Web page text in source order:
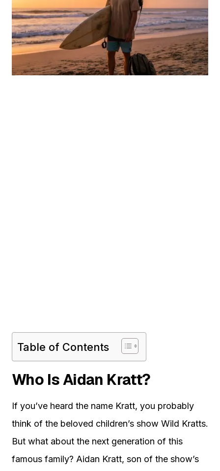
Table of Contents
Who Is Aidan Kratt?
If you’ve heard the name Kratt, you probably
think of the beloved children’s show Wild Kratts.
But what about the next generation of this
famous family? Aidan Kratt, son of the show’s